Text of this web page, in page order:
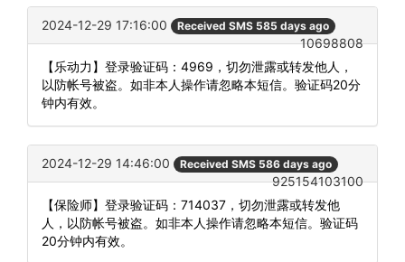
2024-12-29 17:16:00 Received SMS 585 days ago
10698808
【乐动力】登录验证码：4969，切勿泄露或转发他人，
以防帐号被盗。如非本人操作请忽略本短信。验证码20分
钟内有效。
2024-12-29 14:46:00 Received SMS 586 days ago
925154103100
【保险师】登录验证码：714037，切勿泄露或转发他
人，以防帐号被盗。如非本人操作请忽略本短信。验证码
20分钟内有效。